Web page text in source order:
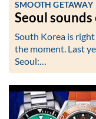
SMOOTH GETAWAY
Seoul sounds
South Korea is
the moment. Last
Seoul:…